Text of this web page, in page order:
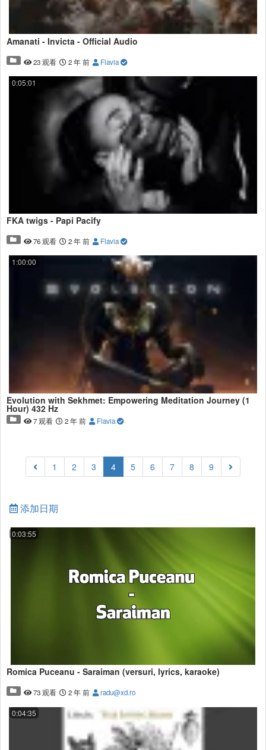
Amanati - Invicta - Official Audio
23 观看 2 年 前 Flavia
0:05:01
FKA twigs - Papi Pacify
76 观看 2 年 前 Flavia
1:00:00
Evolution with Sekhmet: Empowering Meditation Journey (1
Hour) 432 Hz
7 观看 2 年 前 Flavia
1 2 3 4(current)
5 6 7 8 9
添加日期
0:03:55
Romica Puceanu - Saraiman (versuri, lyrics, karaoke)
73 观看 2 年 前 radu@xd.ro
0:04:35